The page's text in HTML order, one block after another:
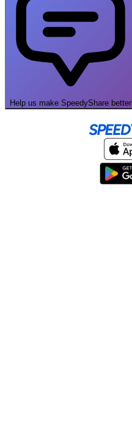
Help us make SpeedyShare better